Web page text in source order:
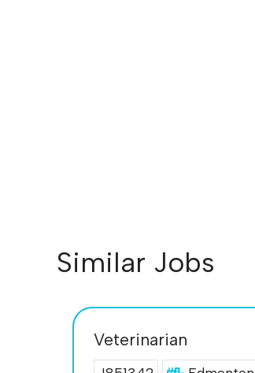
Similar Jobs
Veterinarian